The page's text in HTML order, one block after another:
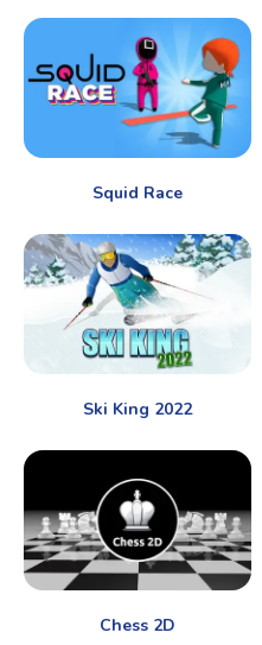
Squid Race
Ski King 2022
Chess 2D